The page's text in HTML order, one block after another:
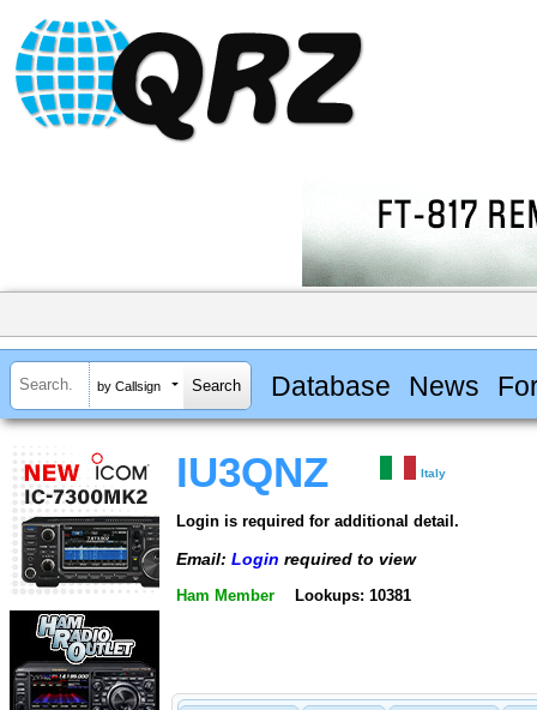
by Callsign Database News
IU3QNZ Italy
Login is required for additional detail.
Email: Login required to view
Ham Member Lookups: 10381